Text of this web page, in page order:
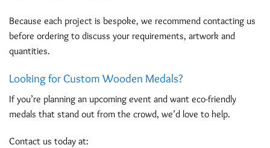
Because each project is bespoke, we recommend contacting us
before ordering to discuss your requirements, artwork and
quantities.
Looking for Custom Wooden Medals?
If you’re planning an upcoming event and want eco-friendly
medals that stand out from the crowd, we’d love to help.
Contact us today at: